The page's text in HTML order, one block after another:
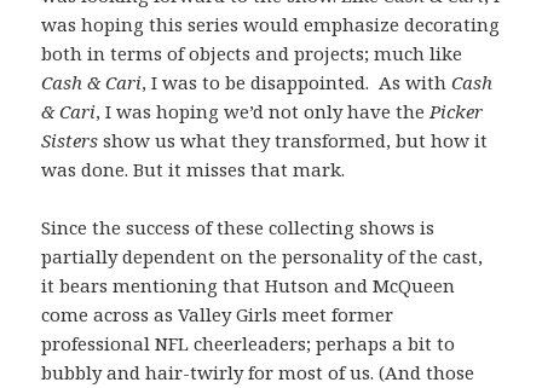
was hoping this series would emphasize decorating
both in terms of objects and projects; much like
Cash & Cari, I was to be disappointed. As withCash
& Cari, I was hoping we’d not only have thePicker
Sisters show us what they transformed, but how it
was done. But it misses that mark.
Since the success of these collecting shows is
partially dependent on the personality of the cast,
it bears mentioning that Hutson and McQueen
come across as Valley Girls meet former
professional NFL cheerleaders; perhaps a bit to
bubbly and hair-twirly for most of us. (And those